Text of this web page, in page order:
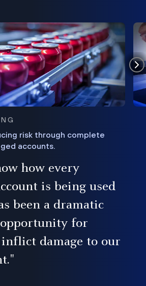
risk through complete
accounts.
how every
is being used
been a dramatic
for
inflict damage to our